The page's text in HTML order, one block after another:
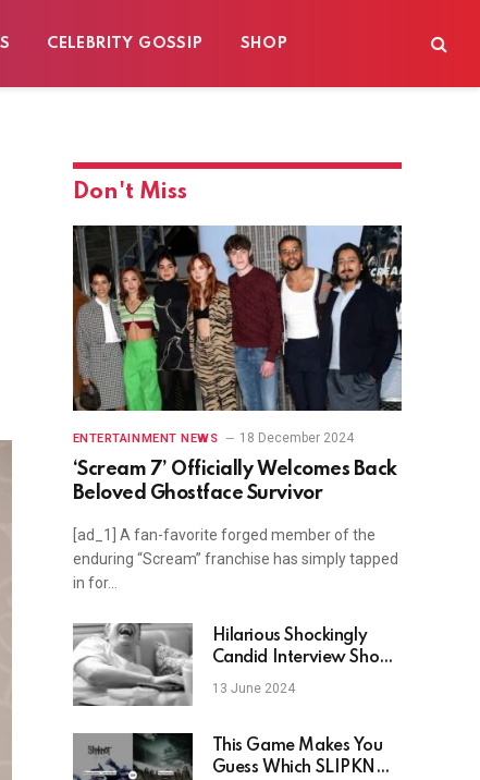
CELEBRITY GOSSIP SHOP
Don't Miss
ENTERTAINMENT NEWS 18 December 2024
‘Scream 7’ Officially Welcomes Back
Beloved Ghostface Survivor
[ad_1] A fan-favorite forged member of the
enduring “Scream” franchise has simply tapped
in for…
Hilarious Shockingly
Candid Interview Show
Featuring Comedy
13 June 2024
This Game Makes You
Guess Which SLIPKNOT